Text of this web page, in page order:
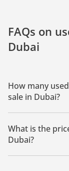
FAQs on
Dubai
How many
sale in Dubai?
There are 10
What is the
Dubai?
The starting